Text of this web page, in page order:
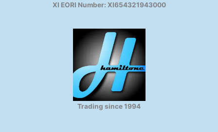
XI EORI Number: XI654321943000
Trading since 1994